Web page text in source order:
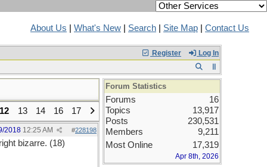
About Us What's New Search Site Map Contact Us
Register Log In
12 13 14 16 17
#228198
2018 12:25 AM
bizarre. (18)
Forum Statistics
Forums
16
Topics
13,917
Posts
230,531
Members
9,211
Most Online
17,319
Apr 8th, 2026